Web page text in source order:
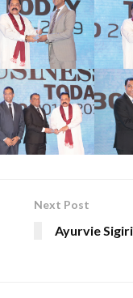
Next Post
Ayurvie